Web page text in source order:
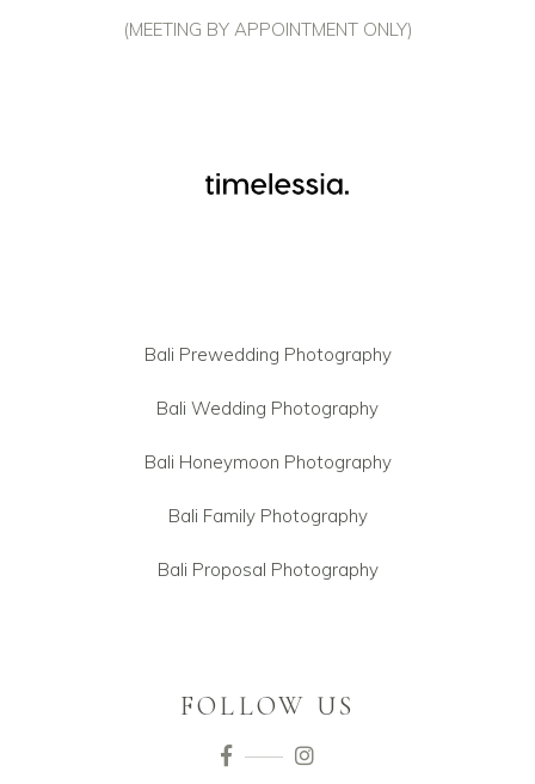
(MEETING BY APPOINTMENT ONLY)
Bali Prewedding Photography
Bali Wedding Photography
Bali Honeymoon Photography
Bali Family Photography
Bali Proposal Photography
FOLLOW US